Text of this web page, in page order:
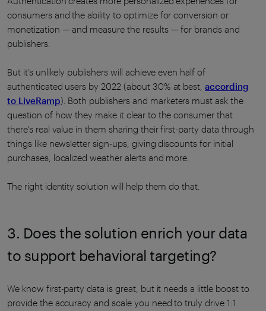
consumers and the ability to optimize for conversion or
monetization — and measure the results — for brands and
publishers.
But it’s unlikely publishers will achieve even half of
authenticated users by 2022 (about 30% at best,according
to LiveRamp). Both publishers and marketers must ask the
question of how they make it clear to the consumer that
there's real value in them sharing their first-party data through
things like newsletter sign-ups, giving discounts for initial
purchases, localized weather alerts and more.
The right identity solution will help them do that.
3. Does the solution enrich your data
to support behavioral targeting?
We know first-party data is great, but it needs a little boost to
provide the accuracy and scale you need to truly drive 1:1